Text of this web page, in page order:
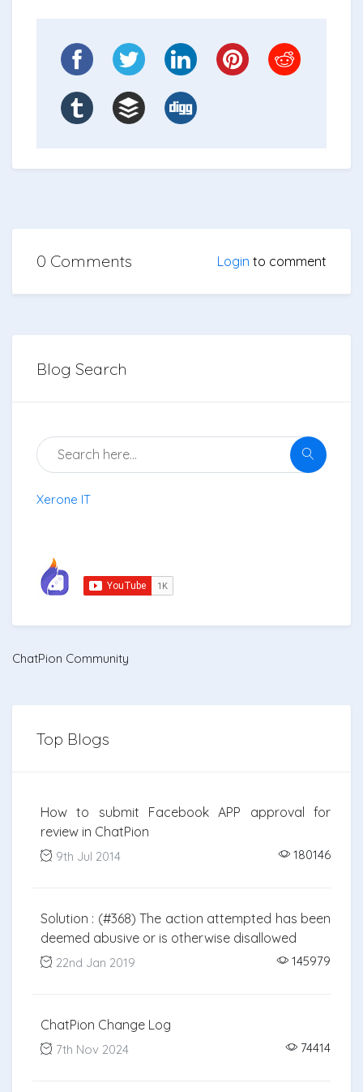
0 Comments Login to comment
Blog Search
Xerone IT
ChatPion Community
Top Blogs
How to submit Facebook APP approval for
review in ChatPion
9th Jul 2014 180146
Solution : (#368) The action attempted has been
deemed abusive or is otherwise disallowed
22nd Jan 2019 145979
ChatPion Change Log
7th Nov 2024 74414